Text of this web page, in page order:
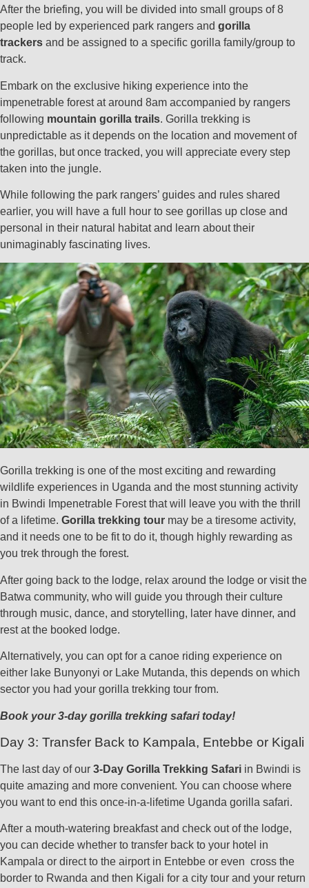
After the briefing, you will be divided into small groups of 8
people led by experienced park rangers and gorilla
trackers and be assigned to a specific gorilla family/group to
track.
Embark on the exclusive hiking experience into the
impenetrable forest at around 8am accompanied by rangers
following mountain gorilla trails. Gorilla trekking is
unpredictable as it depends on the location and movement of
the gorillas, but once tracked, you will appreciate every step
taken into the jungle.
While following the park rangers’ guides and rules shared
earlier, you will have a full hour to see gorillas up close and
personal in their natural habitat and learn about their
unimaginably fascinating lives.
Gorilla trekking is one of the most exciting and rewarding
wildlife experiences in Uganda and the most stunning activity
in Bwindi Impenetrable Forest that will leave you with the thrill
of a lifetime. Gorilla trekking tour may be a tiresome activity,
and it needs one to be fit to do it, though highly rewarding as
you trek through the forest.
After going back to the lodge, relax around the lodge or visit the
Batwa community, who will guide you through their culture
through music, dance, and storytelling, later have dinner, and
rest at the booked lodge.
Alternatively, you can opt for a canoe riding experience on
either lake Bunyonyi or Lake Mutanda, this depends on which
sector you had your gorilla trekking tour from.
Book your 3-day gorilla trekking safari today!
Day 3: Transfer Back to Kampala, Entebbe or Kigali
The last day of our 3-Day Gorilla Trekking Safari in Bwindi is
quite amazing and more convenient. You can choose where
you want to end this once-in-a-lifetime Uganda gorilla safari.
After a mouth-watering breakfast and check out of the lodge,
you can decide whether to transfer back to your hotel in
Kampala or direct to the airport in Entebbe or even cross the
border to Rwanda and then Kigali for a city tour and your return